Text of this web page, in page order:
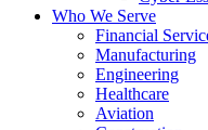
Who We Serve
Financial
Manufacturing
Engineering
Healthcare
Aviation